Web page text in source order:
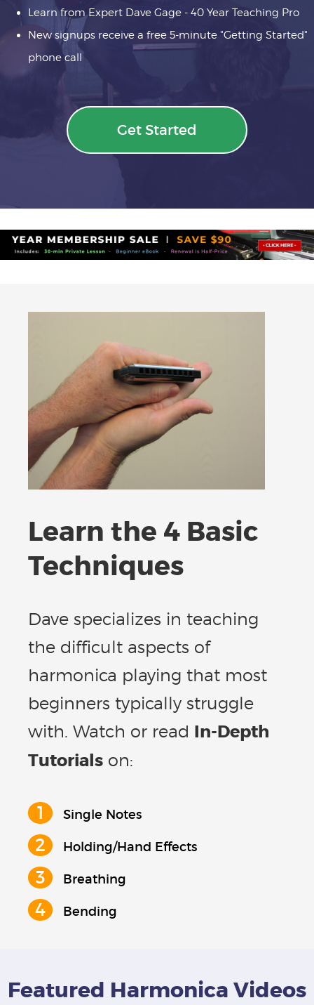
Learn from Expert Dave Gage - 40 Year Teaching Pro
New signups receive a free 5-minute "Getting Started"
phone call
Get Started
Learn the 4 Basic
Techniques
Dave specializes in teaching
the difficult aspects of
harmonica playing that most
beginners typically struggle
with. Watch or read In-Depth
Tutorials on:
Single Notes
Holding/Hand Effects
Breathing
Bending
Featured Harmonica Videos